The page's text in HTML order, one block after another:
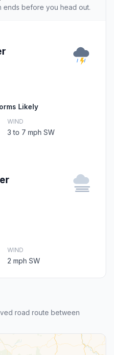
ends before you head out.
Likely
WIND
3 to 7 mph SW
WIND
2 mph SW
road route between